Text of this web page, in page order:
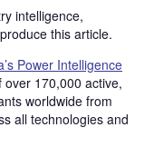
intelligence,
this article.
Power Intelligence
170,000 active,
worldwide from
all technologies and